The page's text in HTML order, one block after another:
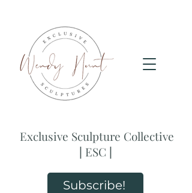
Subscribe!
Exclusive Sculpture Collective
| ESC |